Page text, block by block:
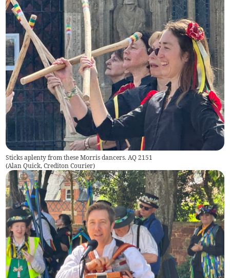
Sticks aplenty from these Morris dancers. AQ 2151
(Alan Quick, Crediton Courier)